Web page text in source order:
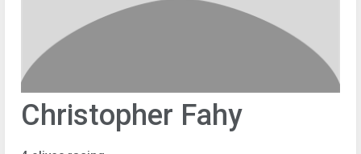
Christopher Fahy